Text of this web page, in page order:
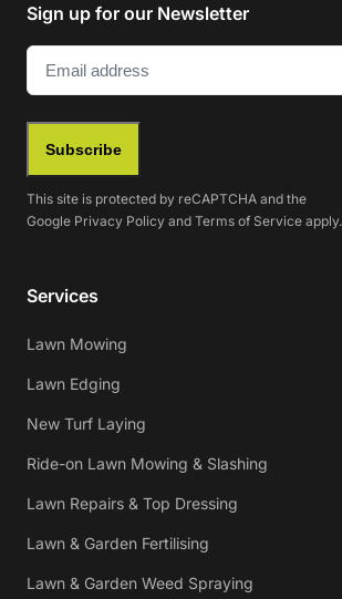
Sign up for our Newsletter
Email (Required)
Subscribe
This site is protected by reCAPTCHA and the
Google Privacy Policy and Terms of Service apply.
Services
Lawn Mowing
Lawn Edging
New Turf Laying
Ride-on Lawn Mowing & Slashing
Lawn Repairs & Top Dressing
Lawn & Garden Fertilising
Lawn & Garden Weed Spraying